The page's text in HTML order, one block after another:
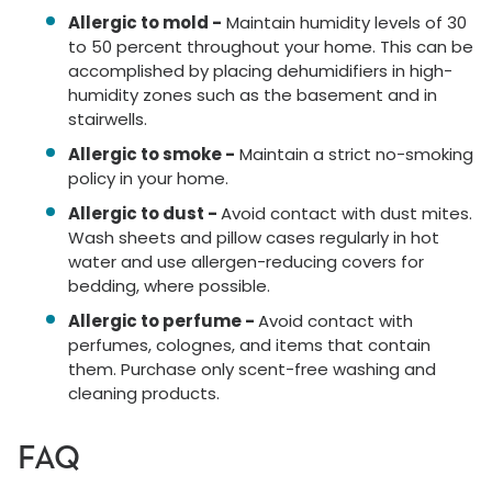
Allergic to mold - Maintain humidity levels of 30
to 50 percent throughout your home. This can be
accomplished by placing dehumidifiers in high-
humidity zones such as the basement and in
stairwells.
Allergic to smoke - Maintain a strict no-smoking
policy in your home.
Allergic to dust -Avoid contact with dust mites.
Wash sheets and pillow cases regularly in hot
water and use allergen-reducing covers for
bedding, where possible.
Allergic to perfume -Avoid contact with
perfumes, colognes, and items that contain
them. Purchase only scent-free washing and
cleaning products.
FAQ